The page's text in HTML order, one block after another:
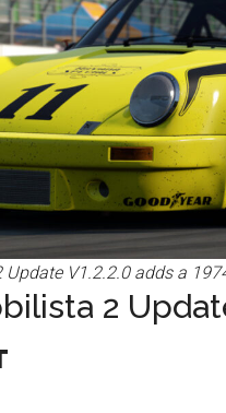
V1.2.2.0 adds a
2